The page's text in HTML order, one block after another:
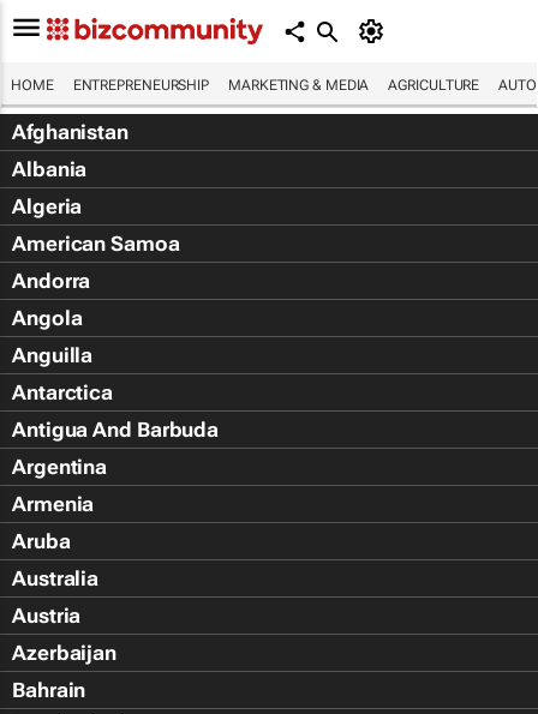
HOME ENTREPRENEURSHIP MARKETING & MEDIA AGRICULTURE
Afghanistan
Albania
Algeria
American Samoa
Andorra
Angola
Anguilla
Antarctica
Antigua And Barbuda
Argentina
Armenia
Aruba
Australia
Austria
Azerbaijan
Bahrain